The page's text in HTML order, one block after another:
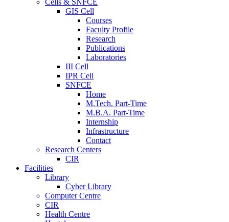
Cells & SNFCE
GIS Cell
Courses
Faculty Profile
Research
Publications
Laboratories
III Cell
IPR Cell
SNFCE
Home
M.Tech. Part-Time
M.B.A. Part-Time
Internship
Infrastructure
Contact
Research Centers
CIR
Facilities
Library
Cyber Library
Computer Centre
CIR
Health Centre